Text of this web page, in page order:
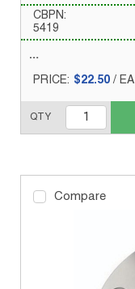
CBPN:
5419
PRICE: $22.50 / EA
QTY
Compare